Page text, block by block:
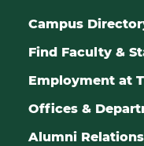
Campus
Find Faculty &
Employment at
Offices &
Alumni Relations